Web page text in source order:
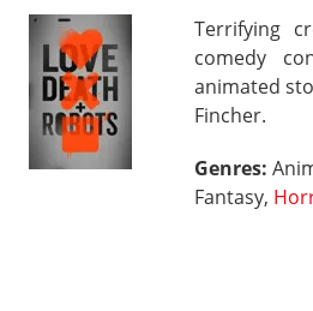
Terrifying
comedy
animated
Fincher.
Genres:
Fantasy,